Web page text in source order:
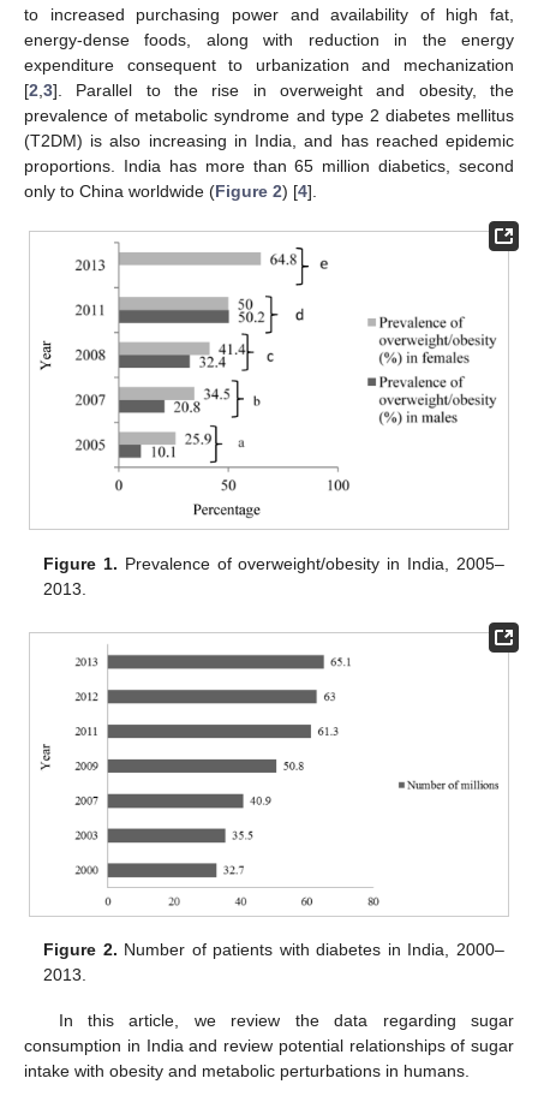
to increased purchasing power and availability of high fat,
energy-dense foods, along with reduction in the energy
expenditure consequent to urbanization and mechanization
[2 3]. Parallel to the rise in overweight and obesity, the
prevalence of metabolic syndrome and type 2 diabetes mellitus
(T2DM) is also increasing in India, and has reached epidemic
proportions. India has more than 65 million diabetics, second
only to China worldwide (Figure 2) [4].
Figure 1. Prevalence of overweight/obesity in India, 2005–
2013.
Figure 2. Number of patients with diabetes in India, 2000–
2013.
In this article, we review the data regarding sugar
consumption in India and review potential relationships of sugar
intake with obesity and metabolic perturbations in humans.